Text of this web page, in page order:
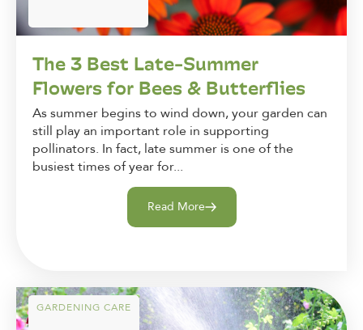
The 3 Best Late-Summer
Flowers for Bees & Butterflies
As summer begins to wind down, your garden can
still play an important role in supporting
pollinators. In fact, late summer is one of the
busiest times of year for...
Read More
GARDENING CARE